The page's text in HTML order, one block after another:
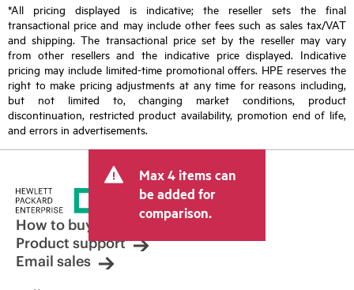
*All pricing displayed is indicative; the reseller sets the final
transactional price and may include other fees such as sales tax/VAT
and shipping. The transactional price set by the reseller may vary
from other resellers and the indicative price displayed. Indicative
pricing may include limited-time promotional offers. HPE reserves the
right to make pricing adjustments at any time for reasons including,
but not limited to, changing market conditions, product
discontinuation, restricted product availability, promotion end of life,
and errors in advertisements.
Max 4 items can
be added for
comparison.
How to buy
Product support
Email sales